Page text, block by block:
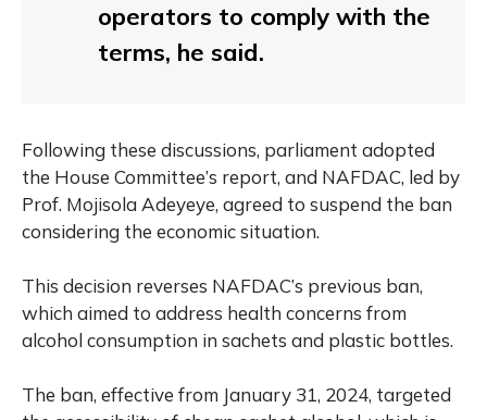
operators to comply with the
terms, he said.
Following these discussions, parliament adopted
the House Committee’s report, and NAFDAC, led by
Prof. Mojisola Adeyeye, agreed to suspend the ban
considering the economic situation.
This decision reverses NAFDAC’s previous ban,
which aimed to address health concerns from
alcohol consumption in sachets and plastic bottles.
The ban, effective from January 31, 2024, targeted